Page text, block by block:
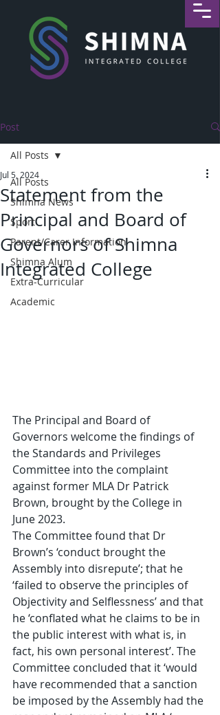
Post
All Posts
Shimna News
Sport
Parent/Carer Information
Shimna Alum
Extra-Curricular
Academic
All Posts
Statement from the
Principal and Board of
Governors of Shimna
Integrated College
Jul 5, 2024
The Principal and Board of
Governors welcome the findings of
the Standards and Privileges
Committee into the complaint
against former MLA Dr Patrick
Brown, brought by the College in
June 2023.
The Committee found that Dr
Brown’s ‘conduct brought the
Assembly into disrepute’; that he
‘failed to observe the principles of
Objectivity and Selflessness’ and that
he ‘conflated what he claims to be in
the public interest with what is, in
fact, his own personal interest’. The
Committee concluded that it ‘would
have recommended that a sanction
be imposed by the Assembly had the